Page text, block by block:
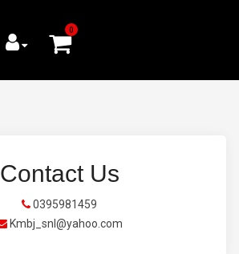
0
Contact Us
0395981459
Kmbj_snl@yahoo.com